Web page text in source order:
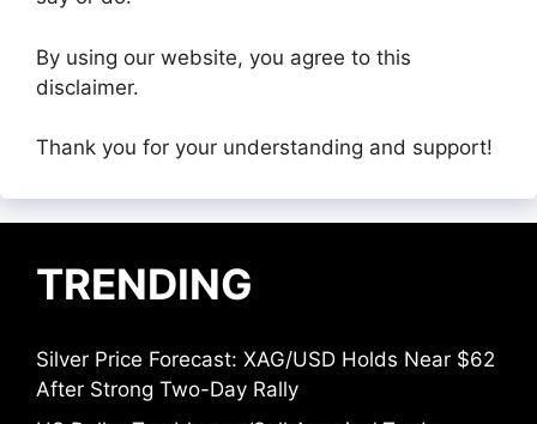
By using our website, you agree to this
disclaimer.
Thank you for your understanding and support!
TRENDING
Silver Price Forecast: XAG/USD Holds Near $62
After Strong Two-Day Rally